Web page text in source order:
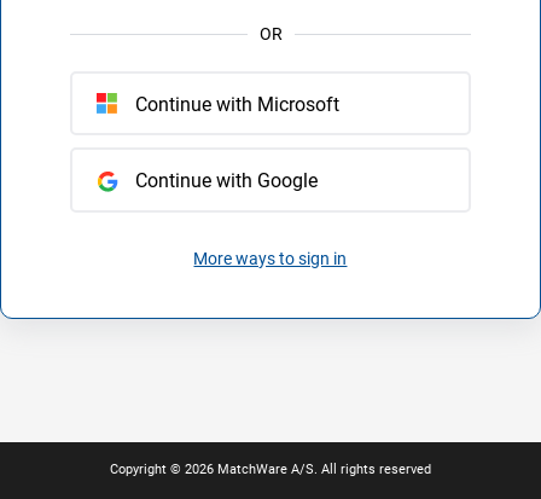
OR
Continue with Microsoft
Continue with Google
More ways to sign in
Copyright © 2026 MatchWare A/S. All rights reserved